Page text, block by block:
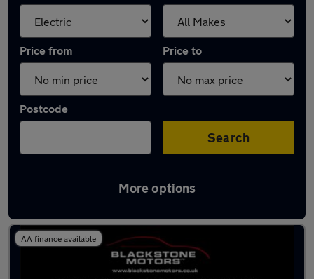
Price from Price to
Postcode
Search
More options
Used Electric BMW in stock
AA finance available